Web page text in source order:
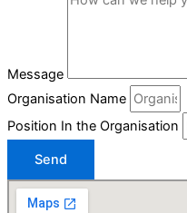
Message
Organisation Name
Position In the Organisation
Send